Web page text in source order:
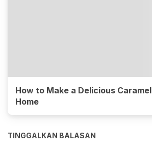
How to Make a Delicious
Home
TINGGALKAN BALASAN